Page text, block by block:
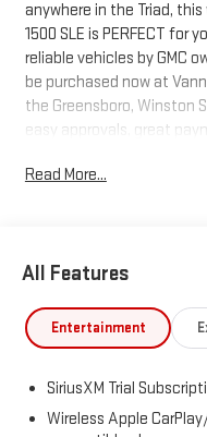
anywhere in the Triad, this
1500 SLE is PERFECT for
reliable vehicles by GMC
be purchased now at
the Greensboro, Winston
easy approvals, great
regret buying a new 2026
city, this 2026 4WD GMC
acceleration and a
Just what you've been
superb condition of this
color, this GMC Sierra
Read More...
All Features
Entertainment
SiriusXM Trial
Wireless Apple